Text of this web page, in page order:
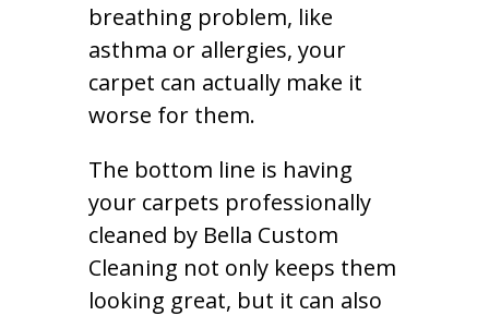
breathing problem, like
asthma or allergies, your
carpet can actually make it
worse for them.
The bottom line is having
your carpets professionally
cleaned by Bella Custom
Cleaning not only keeps them
looking great, but it can also